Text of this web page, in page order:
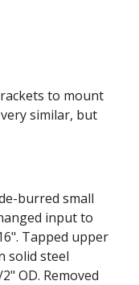
to mount
similar, but
burred small
input to
Tapped upper
solid steel
OD. Removed